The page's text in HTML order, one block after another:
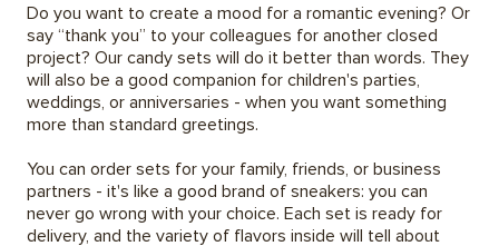
Do you want to create a mood for a romantic evening? Or
say “thank you” to your colleagues for another closed
project? Our candy sets will do it better than words. They
will also be a good companion for children's parties,
weddings, or anniversaries - when you want something
more than standard greetings.
You can order sets for your family, friends, or business
partners - it's like a good brand of sneakers: you can
never go wrong with your choice. Each set is ready for
delivery, and the variety of flavors inside will tell about